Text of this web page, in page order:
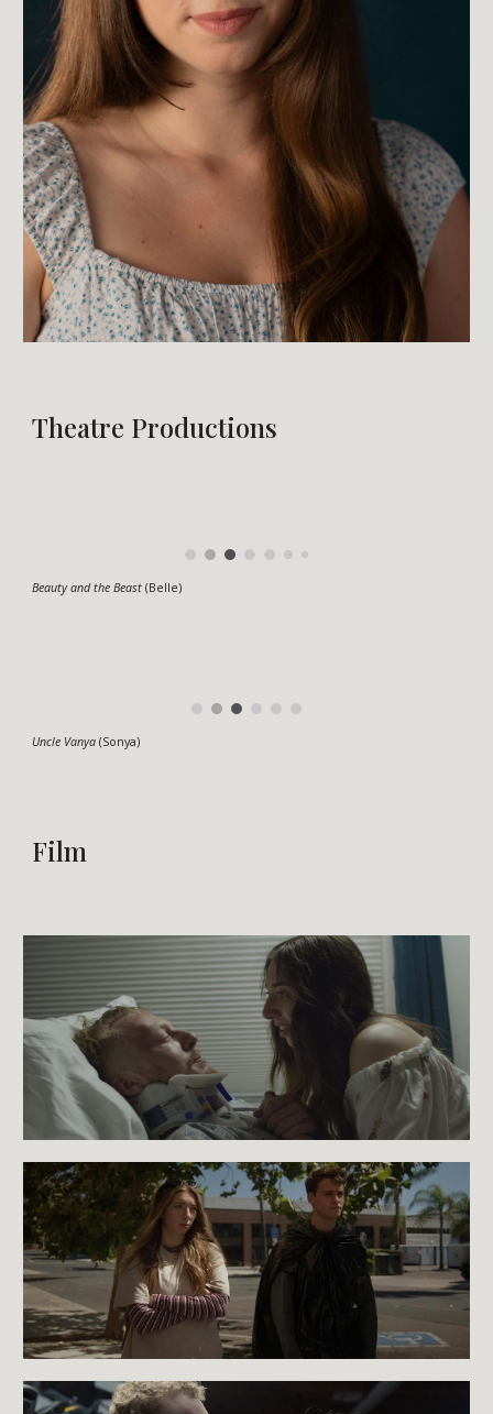
Theatre Productions
Beauty and the Beast(Belle)
Uncle Vanya(Sonya)
Film